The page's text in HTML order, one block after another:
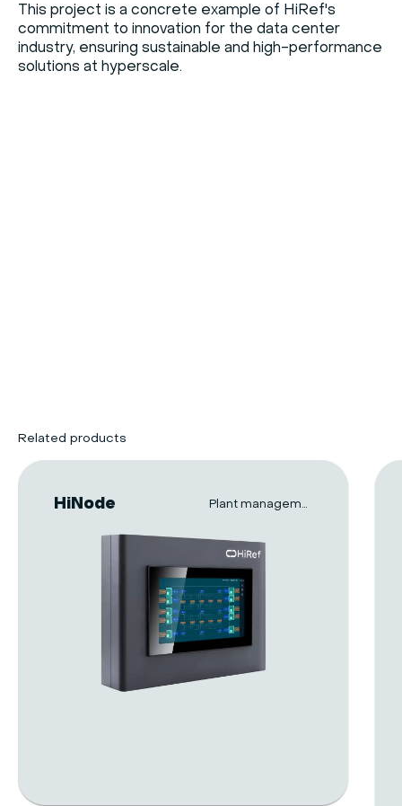
This project is a concrete example of HiRef's
commitment to innovation for the data center
industry, ensuring sustainable and high-performance
solutions at hyperscale.
Related products
HiNode Plant management